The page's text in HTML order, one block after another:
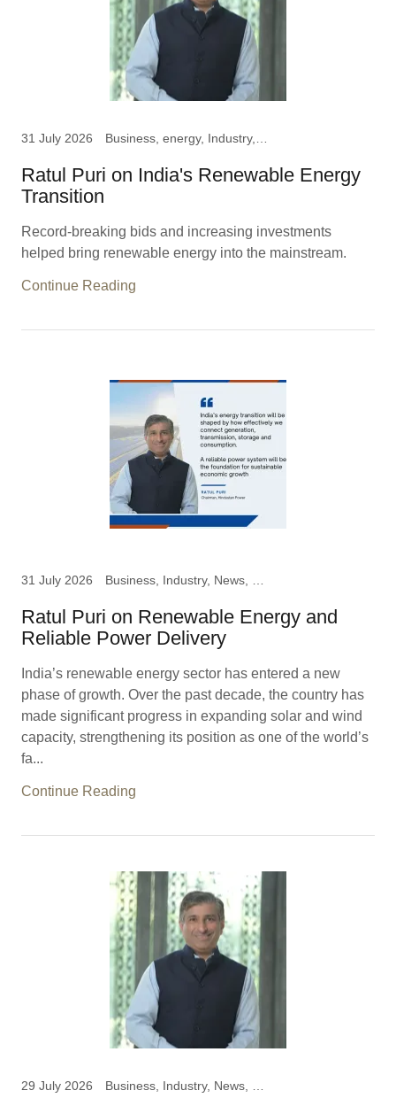
31 July 2026
Ratul Puri on India's Renewable Energy
Transition
Record-breaking bids and increasing investments
helped bring renewable energy into the mainstream.
Continue Reading
31 July 2026
Ratul Puri on Renewable Energy and
Reliable Power Delivery
India’s renewable energy sector has entered a new
phase of growth. Over the past decade, the country has
made significant progress in expanding solar and wind
capacity, strengthening its position as one of the world’s
fa...
Continue Reading
29 July 2026